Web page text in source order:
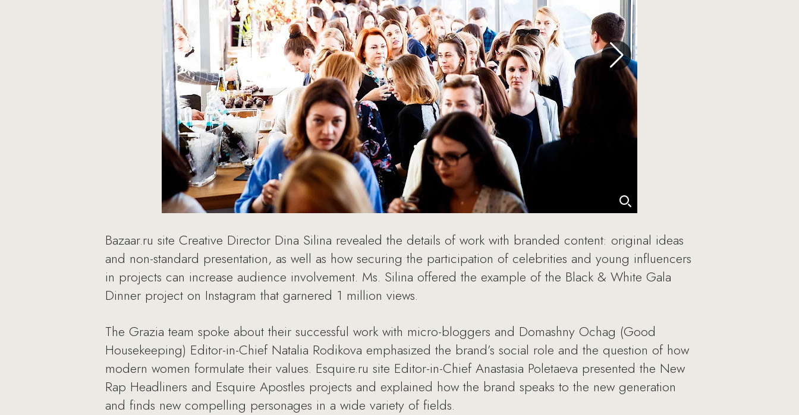
Bazaar.ru site Creative Director Dina Silina revealed the details of work with branded content: original ideas
and non-standard presentation, as well as how securing the participation of celebrities and young influencers
in projects can increase audience involvement. Ms. Silina offered the example of the Black & White Gala
Dinner project on Instagram that garnered 1 million views.
The Grazia team spoke about their successful work with micro-bloggers and Domashny Ochag (Good
Housekeeping) Editor-in-Chief Natalia Rodikova emphasized the brand’s social role and the question of how
modern women formulate their values. Esquire.ru site Editor-in-Chief Anastasia Poletaeva presented the New
Rap Headliners and Esquire Apostles projects and explained how the brand speaks to the new generation
and finds new compelling personages in a wide variety of fields.